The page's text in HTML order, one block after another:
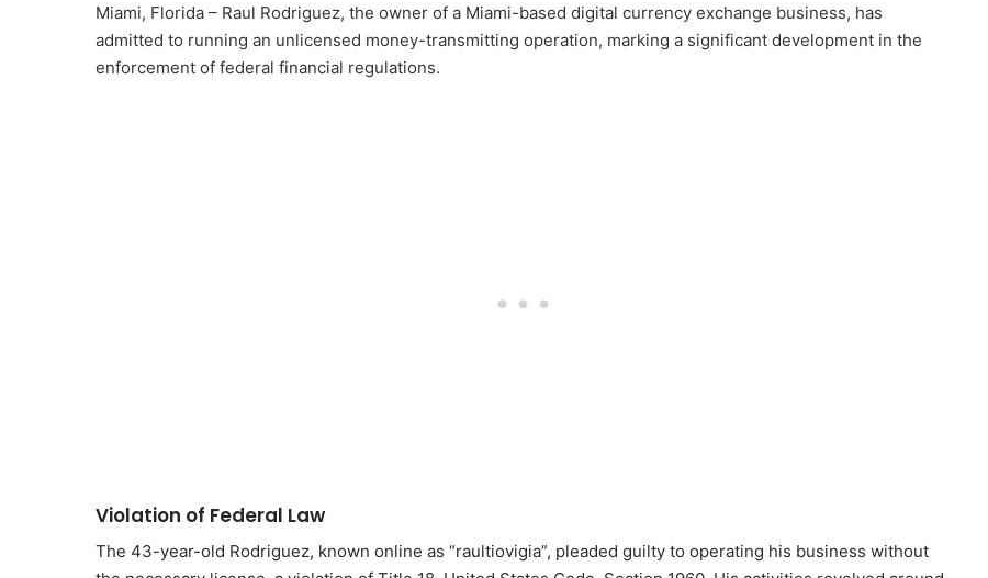
Miami, Florida – Raul Rodriguez, the owner of a Miami-based digital currency exchange business, has
admitted to running an unlicensed money-transmitting operation, marking a significant development in the
enforcement of federal financial regulations.
Violation of Federal Law
The 43-year-old Rodriguez, known online as “raultiovigia”, pleaded guilty to operating his business without